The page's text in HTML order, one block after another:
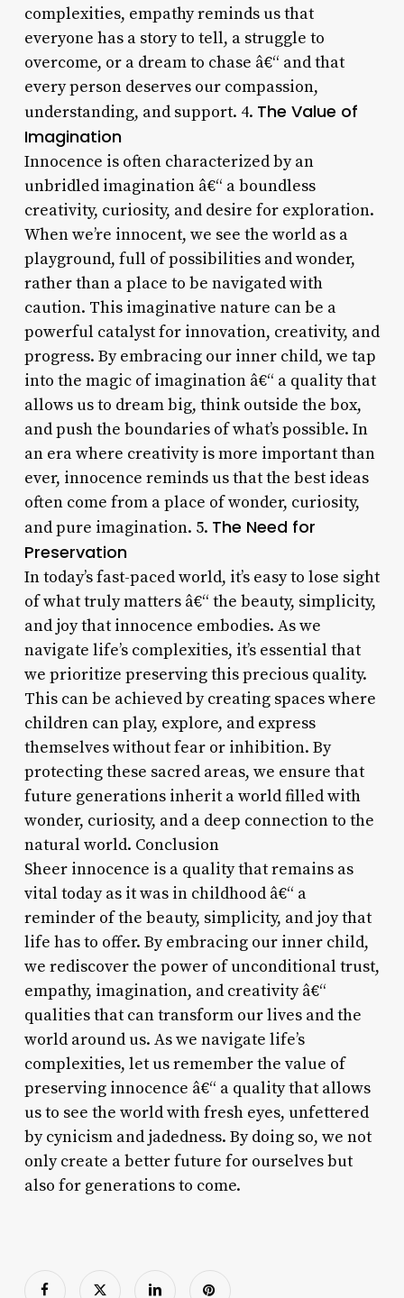
complexities, empathy reminds us that
everyone has a story to tell, a struggle to
overcome, or a dream to chase â€“ and that
every person deserves our compassion,
understanding, and support. 4. The Value of
Imagination
Innocence is often characterized by an
unbridled imagination â€“ a boundless
creativity, curiosity, and desire for exploration.
When we’re innocent, we see the world as a
playground, full of possibilities and wonder,
rather than a place to be navigated with
caution. This imaginative nature can be a
powerful catalyst for innovation, creativity, and
progress. By embracing our inner child, we tap
into the magic of imagination â€“ a quality that
allows us to dream big, think outside the box,
and push the boundaries of what’s possible. In
an era where creativity is more important than
ever, innocence reminds us that the best ideas
often come from a place of wonder, curiosity,
and pure imagination. 5. The Need for
Preservation
In today’s fast-paced world, it’s easy to lose sight
of what truly matters â€“ the beauty, simplicity,
and joy that innocence embodies. As we
navigate life’s complexities, it’s essential that
we prioritize preserving this precious quality.
This can be achieved by creating spaces where
children can play, explore, and express
themselves without fear or inhibition. By
protecting these sacred areas, we ensure that
future generations inherit a world filled with
wonder, curiosity, and a deep connection to the
natural world. Conclusion
Sheer innocence is a quality that remains as
vital today as it was in childhood â€“ a
reminder of the beauty, simplicity, and joy that
life has to offer. By embracing our inner child,
we rediscover the power of unconditional trust,
empathy, imagination, and creativity â€“
qualities that can transform our lives and the
world around us. As we navigate life’s
complexities, let us remember the value of
preserving innocence â€“ a quality that allows
us to see the world with fresh eyes, unfettered
by cynicism and jadedness. By doing so, we not
only create a better future for ourselves but
also for generations to come.